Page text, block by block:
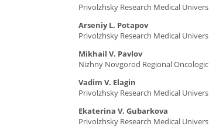
Privolzhsky Research Medical
Arseniy L. Potapov
Privolzhsky Research Medical
Mikhail V. Pavlov
Nizhny Novgorod Regional
Vadim V. Elagin
Privolzhsky Research Medical
Ekaterina V. Gubarkova
Privolzhsky Research Medical